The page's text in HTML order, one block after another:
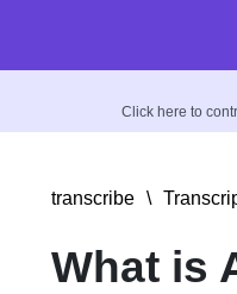
Click here to
transcribe \
What is